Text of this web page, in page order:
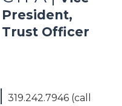
President,
Trust Officer
| 319.242.7946 (call